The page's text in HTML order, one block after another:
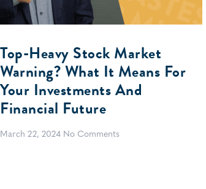
Top-Heavy Stock Market
Warning? What It Means For
Your Investments And
Financial Future
March 22, 2024 No Comments